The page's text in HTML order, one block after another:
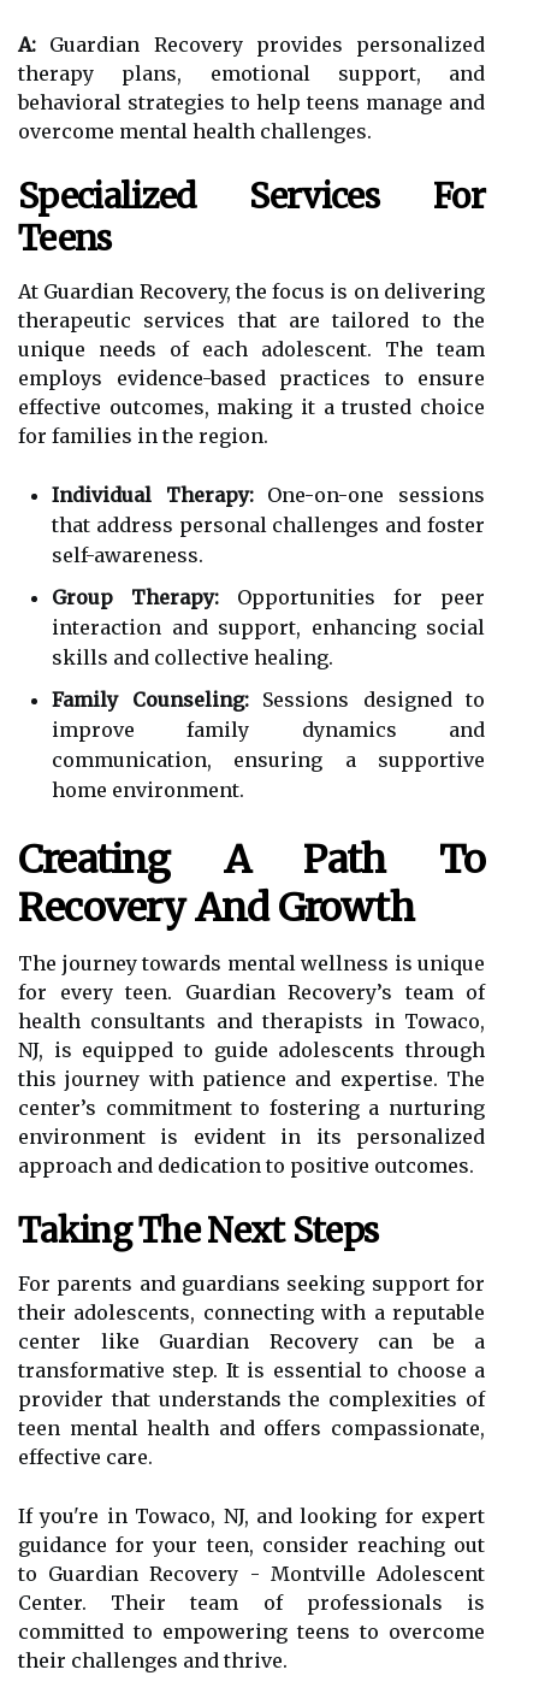
A: Guardian Recovery provides personalized
therapy plans, emotional support, and
behavioral strategies to help teens manage and
overcome mental health challenges.
Specialized Services For
Teens
At Guardian Recovery, the focus is on delivering
therapeutic services that are tailored to the
unique needs of each adolescent. The team
employs evidence-based practices to ensure
effective outcomes, making it a trusted choice
for families in the region.
Individual Therapy:One-on-one sessions
that address personal challenges and foster
self-awareness.
Group Therapy: Opportunities for peer
interaction and support, enhancing social
skills and collective healing.
Family Counseling:Sessions designed to
improve family dynamics and
communication, ensuring a supportive
home environment.
Creating A Path To
Recovery And Growth
The journey towards mental wellness is unique
for every teen. Guardian Recovery’s team of
health consultants and therapists in Towaco,
NJ, is equipped to guide adolescents through
this journey with patience and expertise. The
center’s commitment to fostering a nurturing
environment is evident in its personalized
approach and dedication to positive outcomes.
Taking The Next Steps
For parents and guardians seeking support for
their adolescents, connecting with a reputable
center like Guardian Recovery can be a
transformative step. It is essential to choose a
provider that understands the complexities of
teen mental health and offers compassionate,
effective care.
If you're in Towaco, NJ, and looking for expert
guidance for your teen, consider reaching out
to Guardian Recovery - Montville Adolescent
Center. Their team of professionals is
committed to empowering teens to overcome
their challenges and thrive.